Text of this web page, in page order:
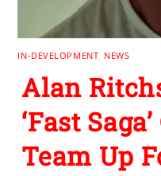
IN-DEVELOPMENT NEWS
Alan
‘Fast
Team Up